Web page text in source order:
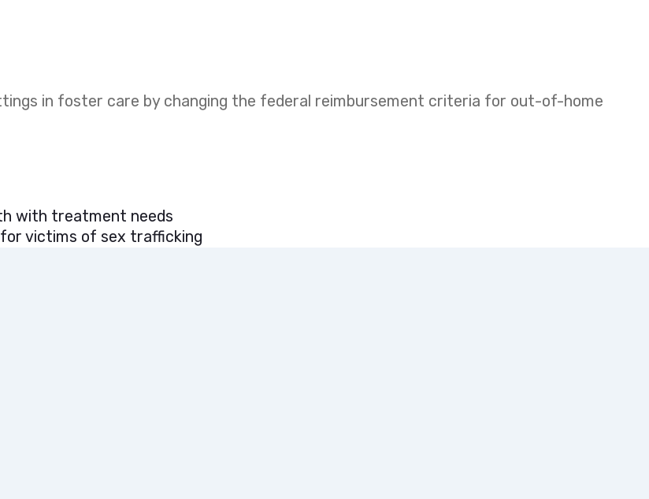
in foster care by changing the federal reimbursement criteria for out-of-home
with treatment needs
victims of sex trafficking